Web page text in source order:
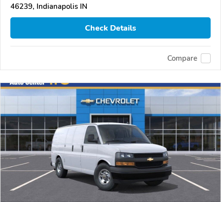
46239, Indianapolis IN
Check Details
Compare